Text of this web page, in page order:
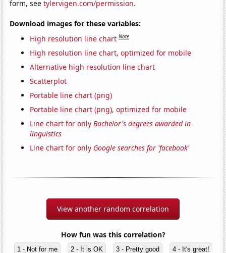
form, seetylervigen.com/permission.
Download images for these variables:
High resolution line chart Note
High resolution line chart, optimized for mobile
Alternative high resolution line chart
Scatterplot
Portable line chart (png)
Portable line chart (png), optimized for mobile
Line chart for onlyBachelor's degrees awarded in
linguistics
Line chart for only Google searches for 'facebook'
View another random correlation
How fun was this correlation?
1 - Not for me 2 - It is OK 3 - Pretty good 4 - It's great!